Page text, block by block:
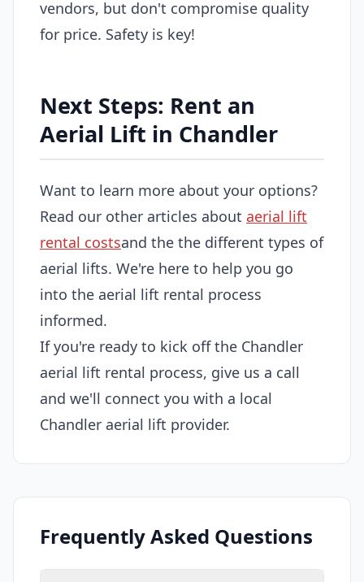
vendors, but don't compromise quality
for price. Safety is key!
Next Steps: Rent an
Aerial Lift in Chandler
Want to learn more about your options?
Read our other articles about aerial lift
rental costsand the the different types of
aerial lifts. We're here to help you go
into the aerial lift rental process
informed.
If you're ready to kick off the Chandler
aerial lift rental process, give us a call
and we'll connect you with a local
Chandler aerial lift provider.
Frequently Asked Questions